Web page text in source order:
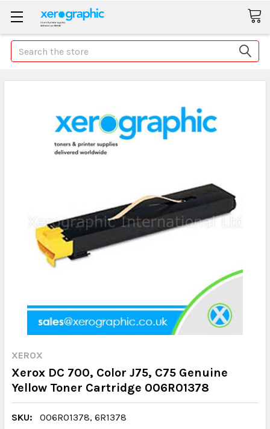
Search
XEROX
Xerox DC 700, Color J75, C75 Genuine
Yellow Toner Cartridge 006R01378
SKU:
006R01378, 6R1378